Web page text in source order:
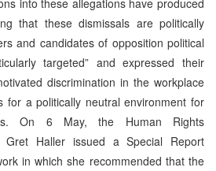
that these dismissals are politically
and candidates of opposition political
targeted” and expressed their
discrimination in the workplace
for a politically neutral environment for
On 6 May, the Human Rights
Gret Haller issued a Special Report
in which she recommended that the